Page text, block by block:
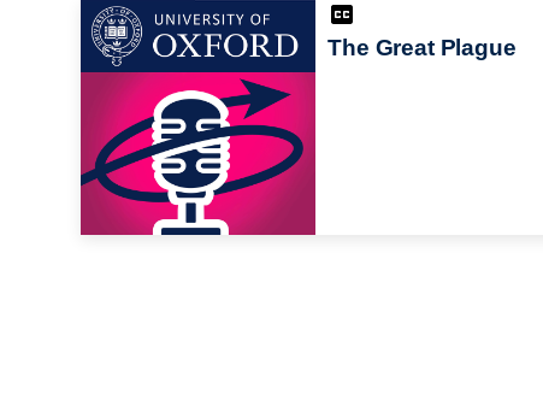
The Great Plague